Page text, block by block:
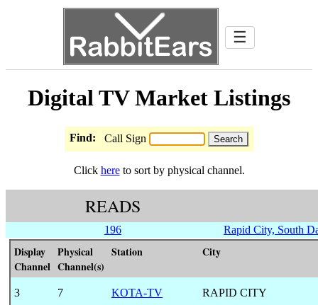
☰
Digital TV Market Listings
Find: Call Sign
Click hereto sort by physical channel.
READS
196 Rapid City, South
Display
Channel
Physical
Channel(s)
Station City
3 7 KOTA-TV RAPID CITY